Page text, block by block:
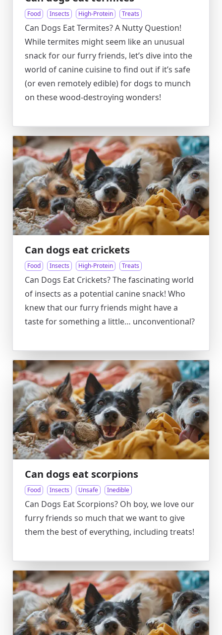
Food Insects High-Protein Treats
Can Dogs Eat Termites? A Nutty Question!
While termites might seem like an unusual
snack for our furry friends, let’s dive into the
world of canine cuisine to find out if it’s safe
(or even remotely edible) for dogs to munch
on these wood-destroying wonders!
Can dogs eat crickets
Food Insects High-Protein Treats
Can Dogs Eat Crickets? The fascinating world
of insects as a potential canine snack! Who
knew that our furry friends might have a
taste for something a little… unconventional?
Can dogs eat scorpions
Food Insects Unsafe Inedible
Can Dogs Eat Scorpions? Oh boy, we love our
furry friends so much that we want to give
them the best of everything, including treats!